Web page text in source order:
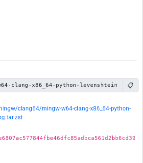
clang-x86_64-python-levenshtein 📋
clang64/mingw-w64-clang-x86_64-python-